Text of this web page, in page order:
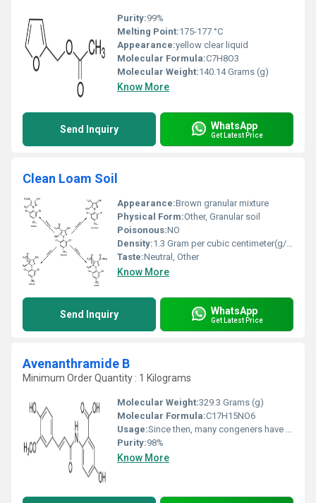
Purity:99%
Melting Point:175-177 °C
Appearance:yellow clear liquid
Molecular Formula:‎C7H8O3
Molecular Weight:140.14 Grams (g)
Know More
Send Inquiry WhatsApp
Get Latest Price
Clean Loam Soil
Appearance:Brown granular mixture
Physical Form:Other, Granular soil
Poisonous:NO
Density:1.3 Gram per cubic centimeter(g/cm3)
Taste:Neutral, Other
Know More
Send Inquiry WhatsApp
Get Latest Price
Avenanthramide B
Minimum Order Quantity : 1 Kilograms
Molecular Weight:329.3 Grams (g)
Molecular Formula:C17H15NO6
Usage:Since then, many congeners have been characterized and purified, and it is known that Avenanthramides have antioxidant, anti-inflammatory, and anti-atherosclerotic properties, and may be used as a treatment for people with inflammatory, allergy, or cardiovascular diseases.
Purity:98%
Know More